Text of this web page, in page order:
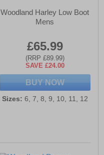
Woodland Harley Low Boot
Mens
£65.99
(RRP £89.99)
SAVE £24.00
BUY NOW
Sizes: 6, 7, 8, 9, 10, 11, 12